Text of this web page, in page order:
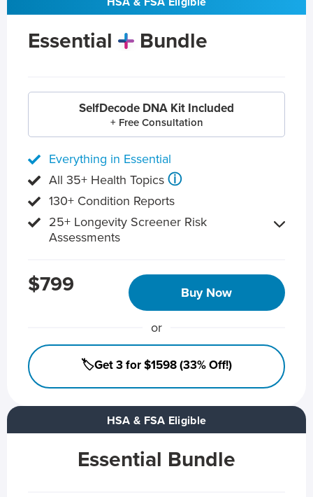
HSA & FSA Eligible
Essential Bundle
Essential Bundle
SelfDecode DNA Kit Included
+ Free Consultation
Everything in Essential
All 35+ Health Topics ⓘ
130+ Condition Reports
25+ Longevity Screener Risk
Assessments
$799 Buy Now
or
🏷️Get 3 for $1598 (33% Off!)